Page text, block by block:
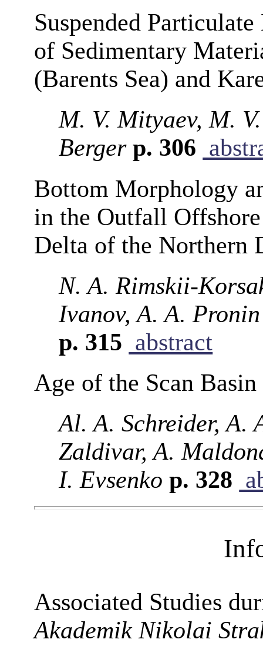
Suspended
of Sedimentary
(Barents Sea) and
M. V. Mityaev, M.
Bergerp. 306
Bottom Morphology
in the Outfall
Delta of the Northern
N. A. Rimskii-
Ivanov, A. A.
p. 315 abstract
Age of the Scan
Al. A. Schreider, A.
Zaldivar, A.
I. Evsenko p. 328
Associated Studies
Akademik Nikolai